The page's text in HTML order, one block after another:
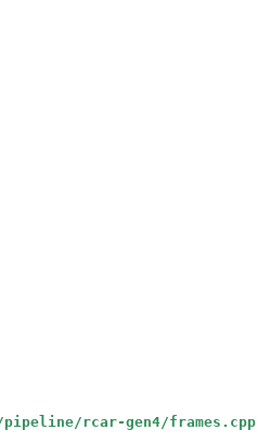
rcar-gen4/frames.cpp